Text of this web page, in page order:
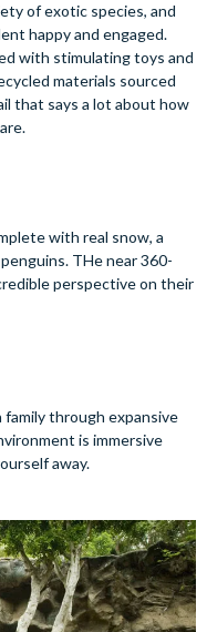
of exotic species, and
happy and engaged.
with stimulating toys and
materials sourced
that says a lot about how
with real snow, a
THe near 360-
perspective on their
family through expansive
is immersive
away.